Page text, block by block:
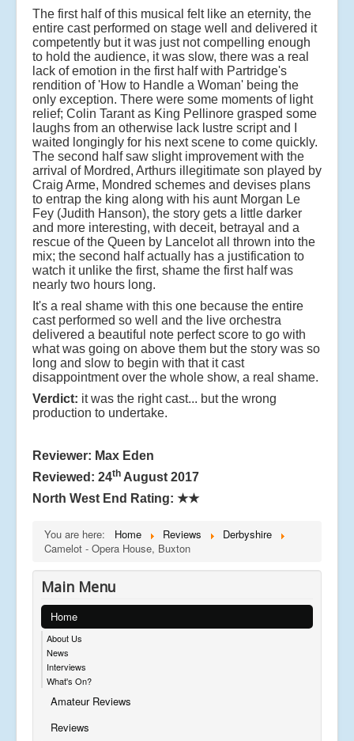
The first half of this musical felt like an eternity, the
entire cast performed on stage well and delivered it
competently but it was just not compelling enough
to hold the audience, it was slow, there was a real
lack of emotion in the first half with Partridge's
rendition of 'How to Handle a Woman' being the
only exception. There were some moments of light
relief; Colin Tarant as King Pellinore grasped some
laughs from an otherwise lack lustre script and I
waited longingly for his next scene to come quickly.
The second half saw slight improvement with the
arrival of Mordred, Arthurs illegitimate son played by
Craig Arme, Mondred schemes and devises plans
to entrap the king along with his aunt Morgan Le
Fey (Judith Hanson), the story gets a little darker
and more interesting, with deceit, betrayal and a
rescue of the Queen by Lancelot all thrown into the
mix; the second half actually has a justification to
watch it unlike the first, shame the first half was
nearly two hours long.
It's a real shame with this one because the entire
cast performed so well and the live orchestra
delivered a beautiful note perfect score to go with
what was going on above them but the story was so
long and slow to begin with that it cast
disappointment over the whole show, a real shame.
Verdict: it was the right cast... but the wrong
production to undertake.
Reviewer: Max Eden
Reviewed: 24th August 2017
North West End Rating: ★★
You are here: Home Reviews
Derbyshire
Camelot - Opera House, Buxton
Main Menu
Home
About Us
News
Interviews
What's On?
Amateur Reviews
Reviews